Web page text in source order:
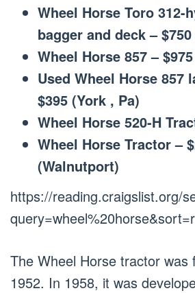
Wheel Horse Toro 312-
bagger and deck –
Wheel Horse 857 –
Used Wheel Horse 857
$395 (York , Pa)
Wheel Horse 520-H
Wheel Horse Tractor –
(Walnutport)
https://reading.craigslist.org/
The Wheel Horse tractor was
1952. In 1958, it was